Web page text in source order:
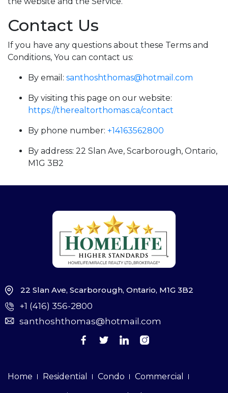
Contact Us
If you have any questions about these Terms and
Conditions, You can contact us:
By email: santhoshthomas@hotmail.com
By visiting this page on our website:
https://therealtorthomas.ca/contact
By phone number: +14163562800
By address: 22 Slan Ave, Scarborough, Ontario,
M1G 3B2
22 Slan Ave, Scarborough, Ontario, M1G 3B2
+1 (416) 356-2800
santhoshthomas@hotmail.com
Home Residential Condo Commercial